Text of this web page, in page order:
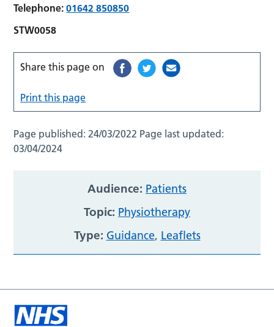
Telephone:01642 850850
STW0058
Share this page on
Print this page
Page published:24/03/2022 Page last updated:
03/04/2024
Audience: Patients
Topic: Physiotherapy
Type: Guidance, Leaflets